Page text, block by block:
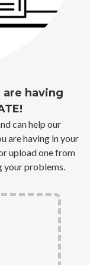
are having
can help our
are having in your
upload one from
problems.